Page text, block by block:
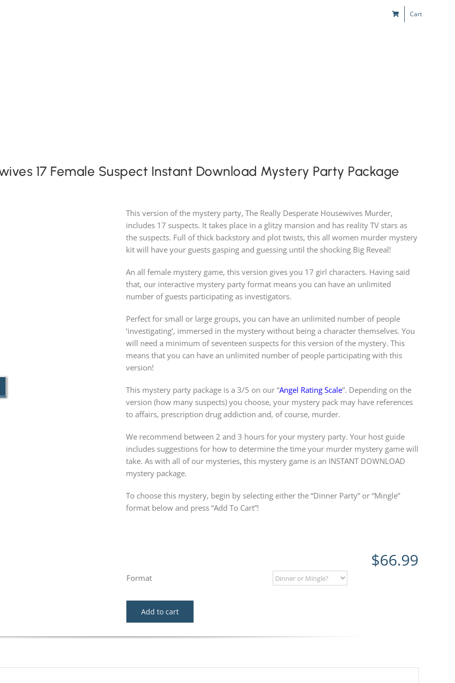
Cart
17 Female Suspect Instant Download Mystery Party Package
This version of the mystery party, The Really Desperate Housewives Murder,
includes 17 suspects. It takes place in a glitzy mansion and has reality TV stars as
the suspects. Full of thick backstory and plot twists, this all women murder mystery
kit will have your guests gasping and guessing until the shocking Big Reveal!
An all female mystery game, this version gives you 17 girl characters. Having said
that, our interactive mystery party format means you can have an unlimited
number of guests participating as investigators.
Perfect for small or large groups, you can have an unlimited number of people
‘investigating’, immersed in the mystery without being a character themselves. You
will need a minimum of seventeen suspects for this version of the mystery. This
means that you can have an unlimited number of people participating with this
version!
This mystery party package is a 3/5 on our “Angel Rating Scale”. Depending on the
version (how many suspects) you choose, your mystery pack may have references
to affairs, prescription drug addiction and, of course, murder.
We recommend between 2 and 3 hours for your mystery party. Your host guide
includes suggestions for how to determine the time your murder mystery game will
take. As with all of our mysteries, this mystery game is an INSTANT DOWNLOAD
mystery package.
To choose this mystery, begin by selecting either the “Dinner Party” or “Mingle”
format below and press “Add To Cart”!
$66.99
Format
Add to cart